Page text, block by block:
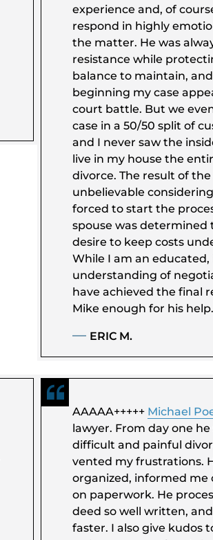
experience and, of
respond in highly
the matter. He was
resistance while
balance to maintain,
beginning my case
court battle. But we
case in a 50/50 split of
and I never saw the
live in my house the
divorce. The result of
unbelievable
forced to start the
spouse was determined
desire to keep costs
While I am an
understanding of
have achieved the final
Mike enough for his help.
ERIC M.
AAAAA+++++ Michael
lawyer. From day one
difficult and painful
vented my frustrations.
organized, informed me
on paperwork. He
deed so well written,
faster. I also give kudos